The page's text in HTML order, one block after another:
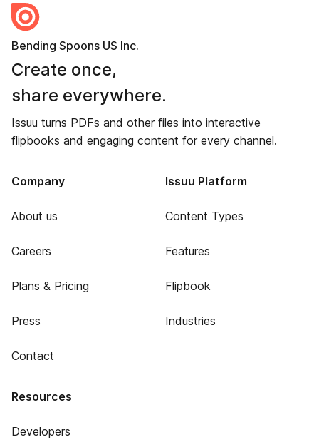
Bending Spoons US Inc.
Create once,
share everywhere.
Issuu turns PDFs and other files into interactive
flipbooks and engaging content for every channel.
Company
About us
Careers
Plans & Pricing
Press
Contact
Issuu Platform
Content Types
Features
Flipbook
Industries
Resources
Developers